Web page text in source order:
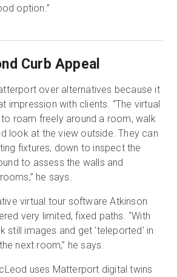
option.”
Curb Appeal
over alternatives because it
impression with clients. “The virtual
roam freely around a room, walk
look at the view outside. They can
fixtures, down to inspect the
to assess the walls and
he says.
virtual tour software Atkinson
very limited, fixed paths. “With
still images and get ‘teleported’ in
next room,” he says.
uses Matterport digital twins